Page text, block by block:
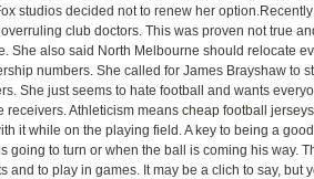
studios decided not to renew her
club doctors. This was proven not true
She also said North Melbourne should relocate
numbers. She called for James Brayshaw to
She just seems to hate football and wants
receivers. Athleticism means cheap football jerseys
it while on the playing field. A key to being a
going to turn or when the ball is coming his way.
and to play in games. It may be a clich to say, but